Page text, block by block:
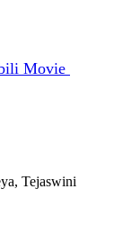
Movie
Tejaswini